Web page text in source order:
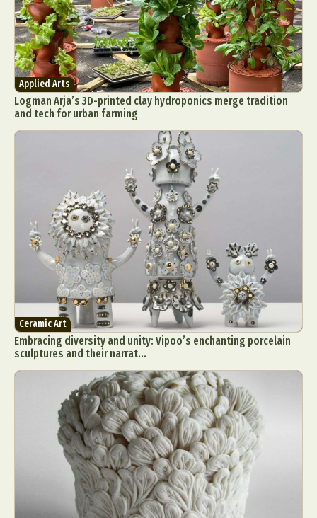
Applied Arts
Logman Arja’s 3D-printed clay hydroponics merge tradition
and tech for urban farming
Ceramic Art
Embracing diversity and unity: Vipoo’s enchanting porcelain
sculptures and their narrat...